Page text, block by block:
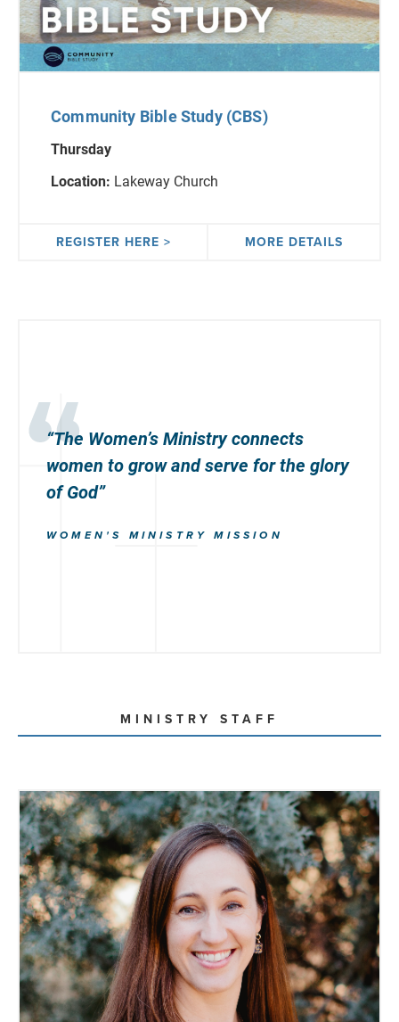
Community Bible Study (CBS)
Thursday
Location: Lakeway Church
REGISTER HERE > MORE DETAILS
“The Women’s Ministryconnects
women togrowandserve for the glory
of God”
WOMEN'S MINISTRY MISSION
MINISTRY STAFF